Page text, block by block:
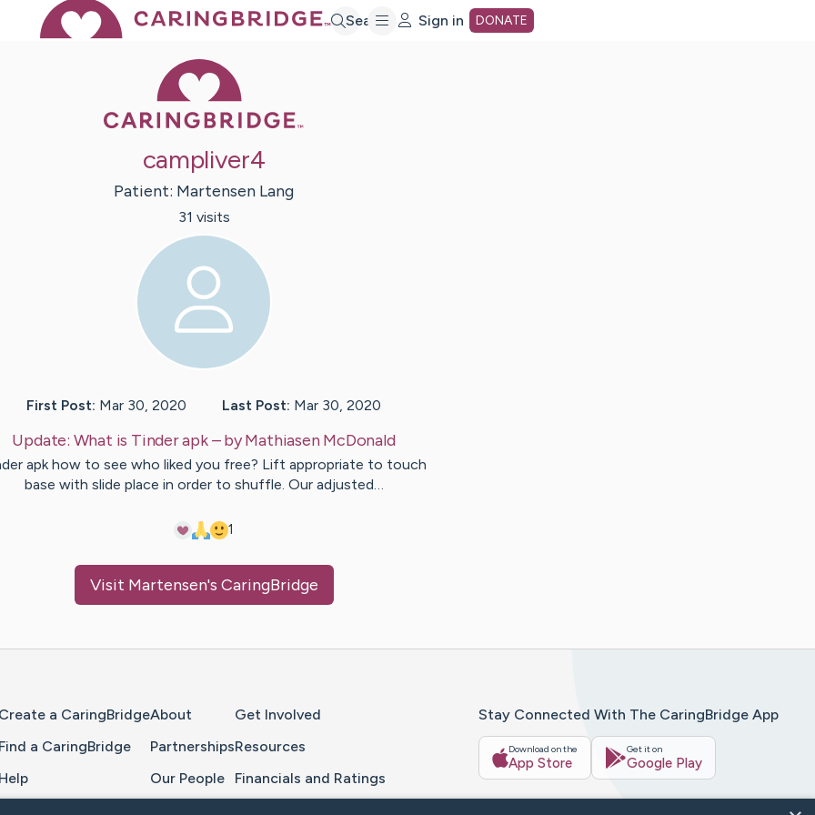
Search Sign in DONATE
campliver4
Patient: Martensen Lang
31 visits
First Post: Mar 30, 2020 Last Post: Mar 30, 2020
Update: What is Tinder apk– byMathiasen McDonald
apk how to see who liked you free? Lift appropriate to touch
base with slide place in order to shuffle. Our adjusted…
1
Visit Martensen's CaringBridge
Create a CaringBridge
Find a CaringBridge
Help
About
Partnerships
Our People
Get Involved
Resources
Financials and Ratings
Stay Connected With The CaringBridge App
Download on the
App Store
Get it on
Google Play